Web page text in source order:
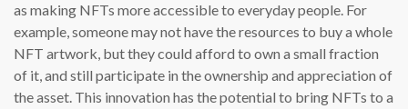
as making NFTs more accessible to everyday people. For
example, someone may not have the resources to buy a whole
NFT artwork, but they could afford to own a small fraction
of it, and still participate in the ownership and appreciation of
the asset. This innovation has the potential to bring NFTs to a